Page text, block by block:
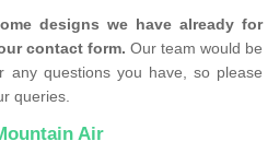
designs we have already for
contact form. Our team would be
any questions you have, so please
queries.
Air